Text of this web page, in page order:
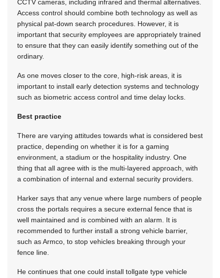
CCTV cameras, including infrared and thermal alternatives.
Access control should combine both technology as well as
physical pat-down search procedures. However, it is
important that security employees are appropriately trained
to ensure that they can easily identify something out of the
ordinary.
As one moves closer to the core, high-risk areas, it is
important to install early detection systems and technology
such as biometric access control and time delay locks.
Best practice
There are varying attitudes towards what is considered best
practice, depending on whether it is for a gaming
environment, a stadium or the hospitality industry. One
thing that all agree with is the multi-layered approach, with
a combination of internal and external security providers.
Harker says that any venue where large numbers of people
cross the portals requires a secure external fence that is
well maintained and is combined with an alarm. It is
recommended to further install a strong vehicle barrier,
such as Armco, to stop vehicles breaking through your
fence line.
He continues that one could install tollgate type vehicle